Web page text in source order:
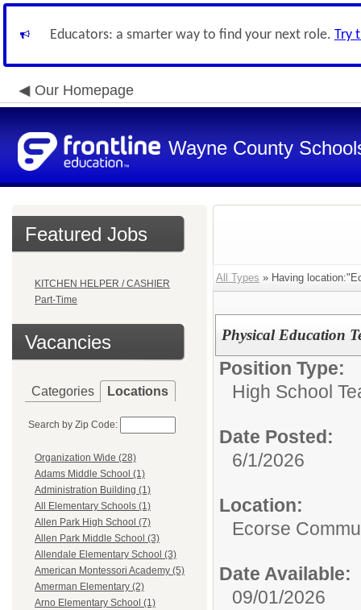
Educators: a smarter way to find your next role. Try
Our Homepage
Wayne County
Featured Jobs
KITCHEN HELPER / CASHIER
Part-Time
Vacancies
Categories Locations
Search by Zip Code:
Organization Wide (28)
Adams Middle School (1)
Administration Building (1)
All Elementary Schools (1)
Allen Park High School (7)
Allen Park Middle School (3)
Allendale Elementary School (3)
American Montessori Academy (5)
Amerman Elementary (2)
Arno Elementary School (1)
All Types » Having
Physical Education
Position Type:
High School
Date Posted:
6/1/2026
Location:
Ecorse
Date Available:
09/01/2026